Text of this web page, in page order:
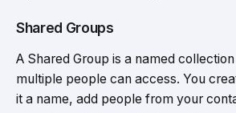
Shared Groups
A Shared Group is a named
multiple people can access. You
it a name, add people from your